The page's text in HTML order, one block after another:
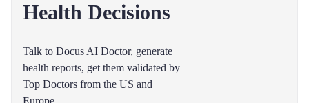
Health Decisions
Talk to Docus AI Doctor, generate
health reports, get them validated by
Top Doctors from the US and
Europe.